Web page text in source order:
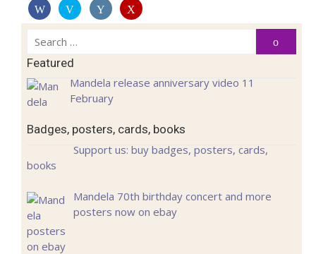
Search
for:
Search
Featured
Mandela release anniversary video 11
February
Badges, posters, cards, books
Support us: buy badges, posters, cards,
books
Mandela 70th birthday concert and more
posters now on ebay